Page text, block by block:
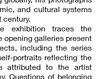
and cultural systems
century.
exhibition traces the
opening galleries present
including the series
portraits reflecting the
attributed to the artist
Questions of belonging